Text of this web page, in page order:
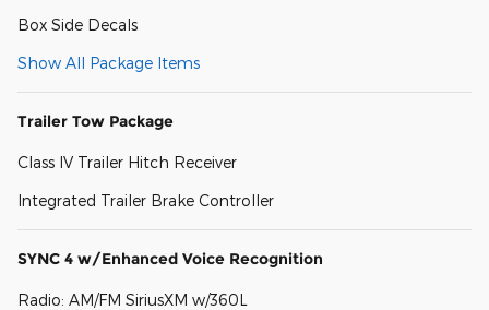
Box Side Decals
Show All Package Items
Trailer Tow Package
Class IV Trailer Hitch Receiver
Integrated Trailer Brake Controller
SYNC 4 w/Enhanced Voice Recognition
Radio: AM/FM SiriusXM w/360L